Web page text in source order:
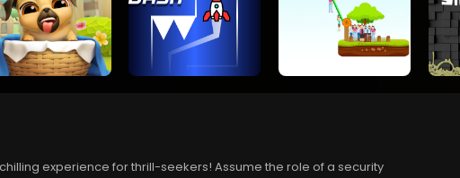
experience for thrill-seekers! Assume the role of a security